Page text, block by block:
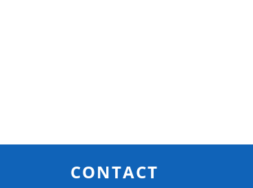
CONTACT